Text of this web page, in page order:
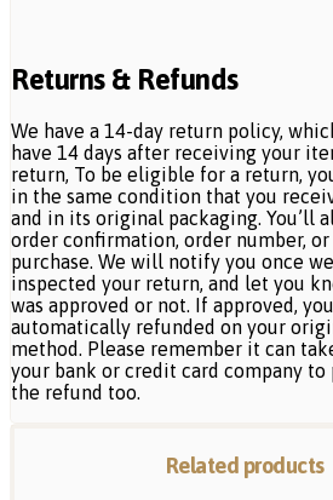
Returns & Refunds
We have a 14-day return policy,
have 14 days after receiving your
return, To be eligible for a return,
in the same condition that you
and in its original packaging. You’ll
order confirmation, order number,
purchase. We will notify you once
inspected your return, and let you
was approved or not. If approved,
automatically refunded on your
method. Please remember it can
your bank or credit card company to
the refund too.
Related products